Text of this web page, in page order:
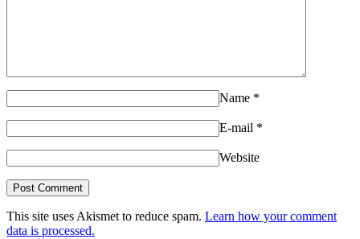
Name *
E-mail *
Website
This site uses Akismet to reduce spam. Learn how your comment
data is processed.